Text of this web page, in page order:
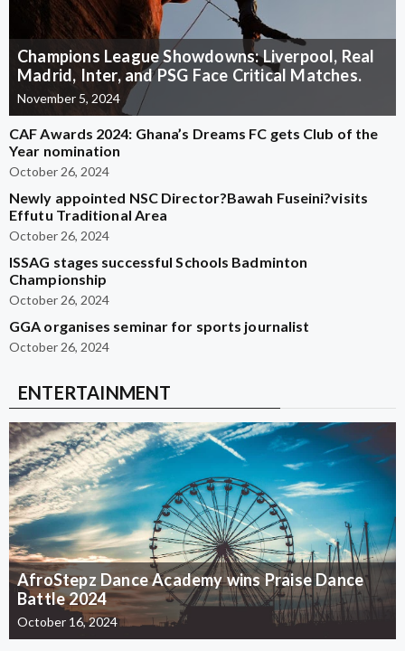
Champions League Showdowns: Liverpool, Real
Madrid, Inter, and PSG Face Critical Matches.
November 5, 2024
CAF Awards 2024: Ghana’s Dreams FC gets Club of the
Year nomination
October 26, 2024
Newly appointed NSC Director?Bawah Fuseini?visits
Effutu Traditional Area
October 26, 2024
ISSAG stages successful Schools Badminton
Championship
October 26, 2024
GGA organises seminar for sports journalist
October 26, 2024
ENTERTAINMENT
AfroStepz Dance Academy wins Praise Dance
Battle 2024
October 16, 2024